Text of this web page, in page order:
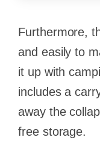
Furthermore,
and easily to
it up with
includes a
away the
free storage.